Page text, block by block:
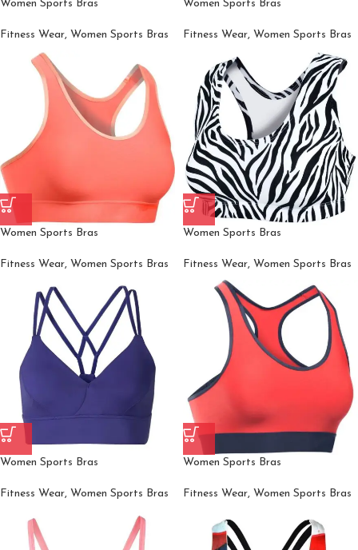
Women Sports Bras
Fitness Wear, Women Sports Bras
Women Sports Bras
Fitness Wear, Women Sports Bras
Women Sports Bras
Fitness Wear, Women Sports Bras
Women Sports Bras
Fitness Wear, Women Sports Bras
Women Sports Bras
Fitness Wear, Women Sports Bras
Women Sports Bras
Fitness Wear, Women Sports Bras